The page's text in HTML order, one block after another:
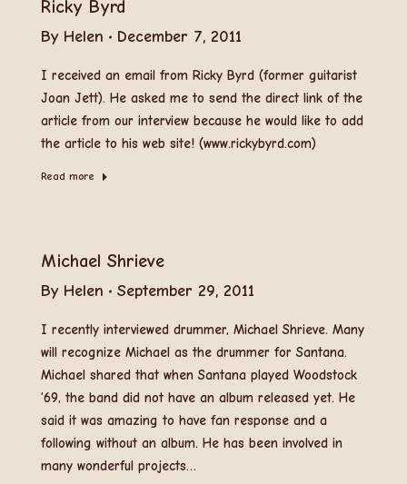
Ricky Byrd
By Helen December 7, 2011
I received an email from Ricky Byrd (former guitarist
Joan Jett). He asked me to send the direct link of the
article from our interview because he would like to add
the article to his web site! (www.rickybyrd.com)
Read more
Michael Shrieve
By Helen September 29, 2011
I recently interviewed drummer, Michael Shrieve. Many
will recognize Michael as the drummer for Santana.
Michael shared that when Santana played Woodstock
’69, the band did not have an album released yet. He
said it was amazing to have fan response and a
following without an album. He has been involved in
many wonderful projects…